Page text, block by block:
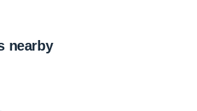
nearby